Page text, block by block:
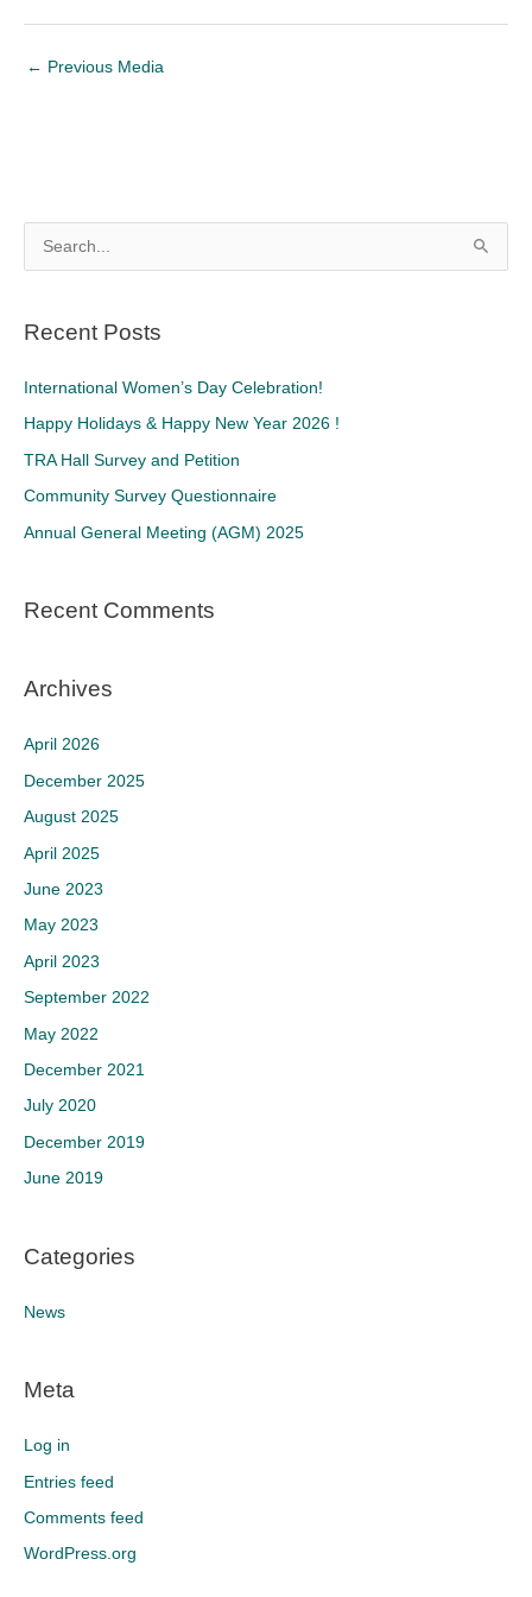
← Previous Media
c
:
Recent Posts
International Women’s Day Celebration!
Happy Holidays & Happy New Year 2026 !
TRA Hall Survey and Petition
Community Survey Questionnaire
Annual General Meeting (AGM) 2025
Recent Comments
Archives
April 2026
December 2025
August 2025
April 2025
June 2023
May 2023
April 2023
September 2022
May 2022
December 2021
July 2020
December 2019
June 2019
Categories
News
Meta
Log in
Entries feed
Comments feed
WordPress.org